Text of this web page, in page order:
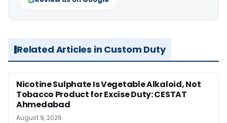
Related Articles in Custom Duty
Nicotine Sulphate Is Vegetable Alkaloid, Not
Tobacco Product for Excise Duty: CESTAT
Ahmedabad
August 9, 2026